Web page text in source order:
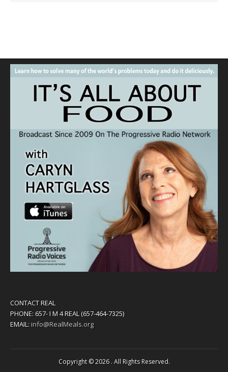
CONTACT REAL
PHONE: 657- I M 4 REAL (657-464-7325)
EMAIL:info@RealMeals.org
Copyright © 2026. All Rights Reserved.